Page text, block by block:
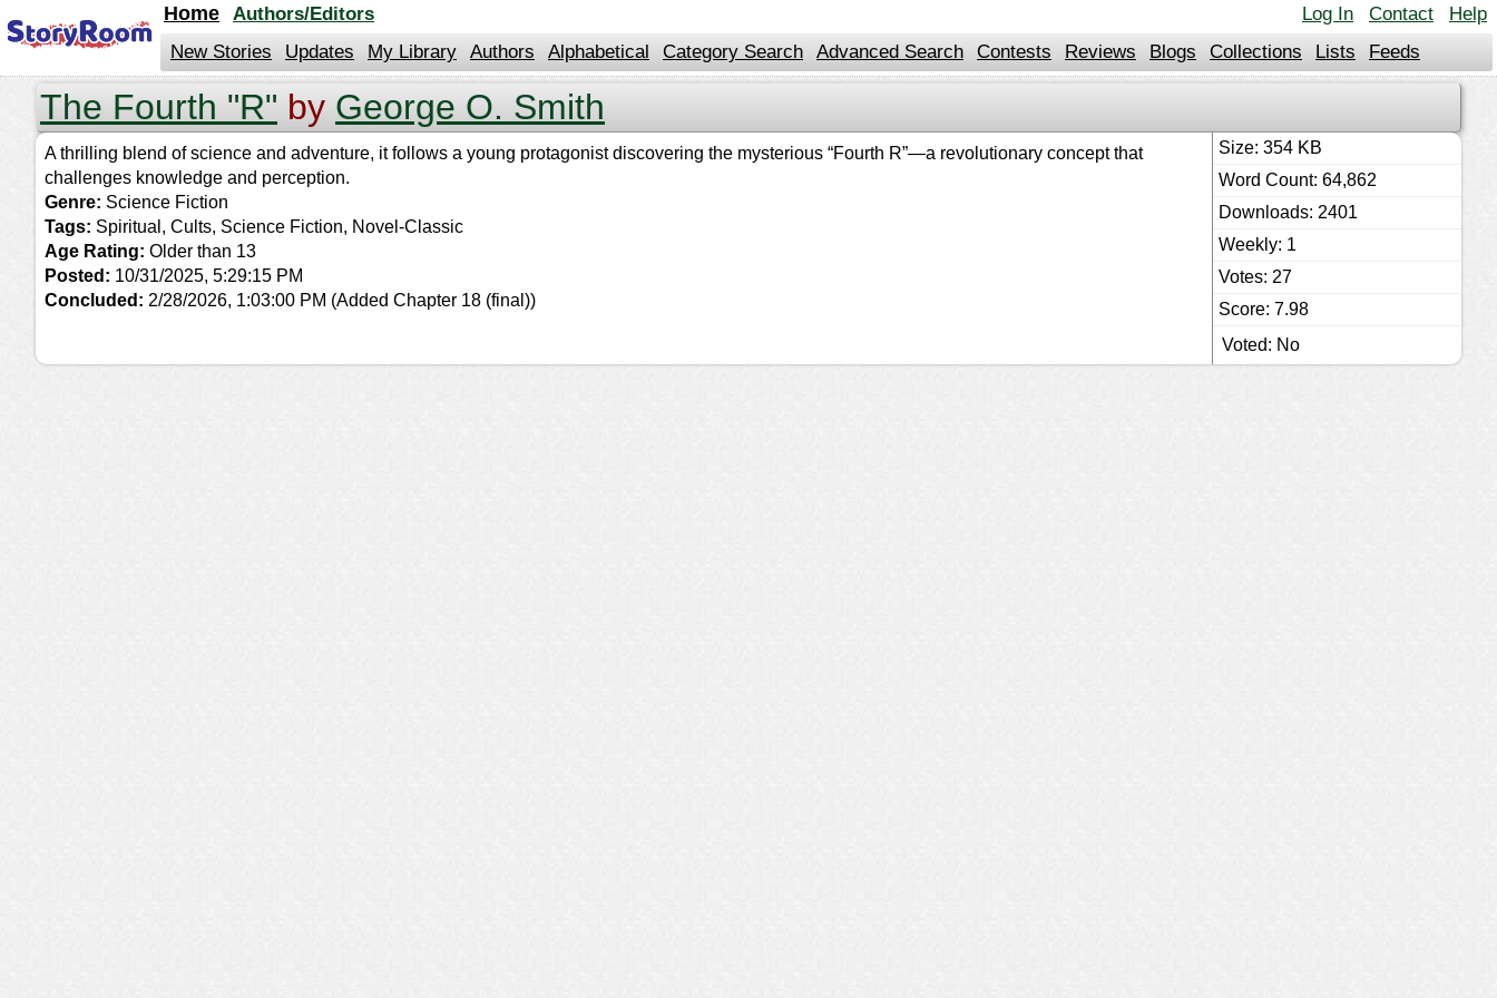
Log In Contact Help
Home
Authors/Editors
New Stories
Updates My Library Authors Alphabetical Category Search Advanced Search Contests Reviews Blogs Collections Lists Feeds
The Fourth "R" by George O. Smith
A thrilling blend of science and adventure, it follows a young protagonist discovering the mysterious “Fourth R”—a revolutionary concept that
challenges knowledge and perception.
Genre: Science Fiction
Tags: Spiritual, Cults, Science Fiction, Novel-Classic
Age Rating: Older than 13
Posted: 10/31/2025, 5:29:15 PM
Concluded: 2/28/2026, 1:03:00 PM (Added Chapter 18 (final))
Size: 354 KB
Word Count: 64,862
Downloads: 2401
Weekly: 1
Votes: 27
Score: 7.98
Voted: No